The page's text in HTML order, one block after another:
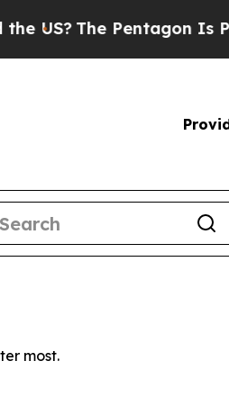
The Pentagon Is
most.